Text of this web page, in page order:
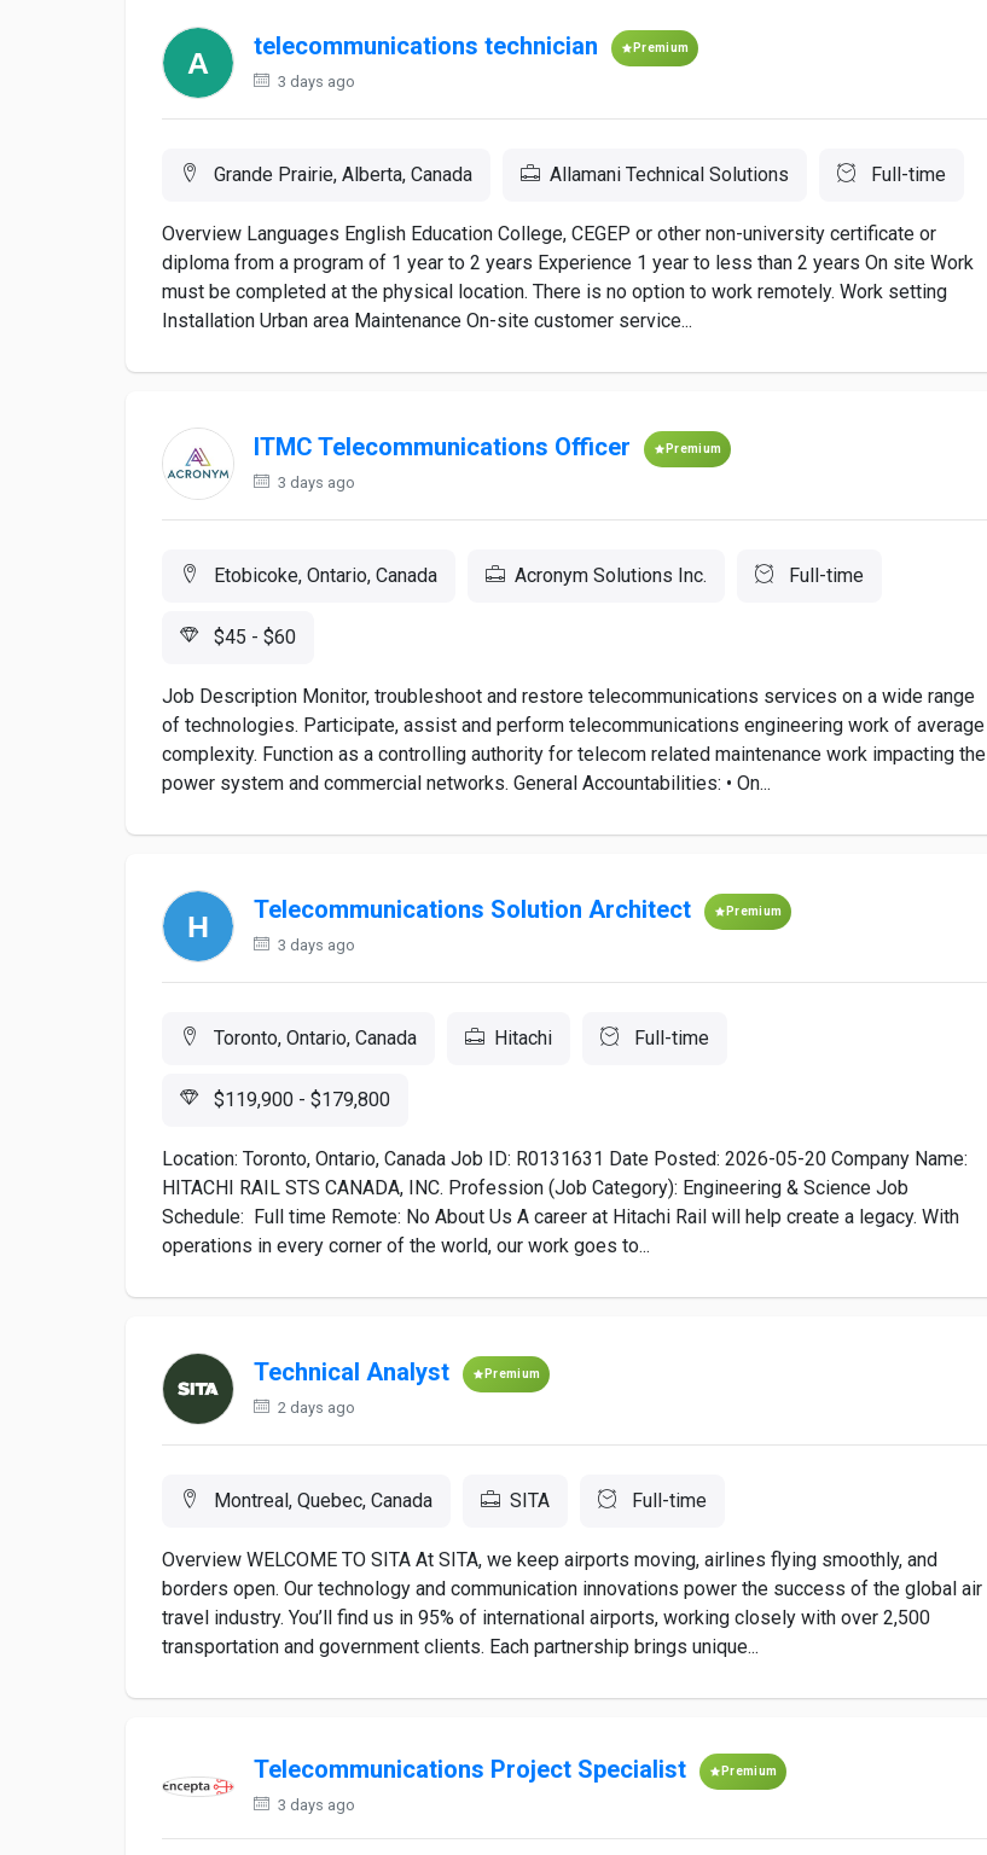
telecommunications technician Premium
3 days ago
Grande Prairie, Alberta, Canada Allamani Technical Solutions Full-time
Overview Languages English Education College, CEGEP or other non-university certificate or
diploma from a program of 1 year to 2 years Experience 1 year to less than 2 years On site Work
must be completed at the physical location. There is no option to work remotely. Work setting
Installation Urban area Maintenance On-site customer service...
ITMC Telecommunications Officer Premium
3 days ago
Etobicoke, Ontario, Canada Acronym Solutions Inc. Full-time
$45 - $60
Job Description Monitor, troubleshoot and restore telecommunications services on a wide range
of technologies. Participate, assist and perform telecommunications engineering work of average
complexity. Function as a controlling authority for telecom related maintenance work impacting the
power system and commercial networks. General Accountabilities: • On...
Telecommunications Solution Architect Premium
3 days ago
Toronto, Ontario, Canada Hitachi Full-time
$119,900 - $179,800
Location: Toronto, Ontario, Canada Job ID: R0131631 Date Posted: 2026-05-20 Company Name:
HITACHI RAIL STS CANADA, INC. Profession (Job Category): Engineering & Science Job
Schedule: Full time Remote: No About Us A career at Hitachi Rail will help create a legacy. With
operations in every corner of the world, our work goes to...
Technical Analyst Premium
2 days ago
Montreal, Quebec, Canada SITA Full-time
Overview WELCOME TO SITA At SITA, we keep airports moving, airlines flying smoothly, and
borders open. Our technology and communication innovations power the success of the global air
travel industry. You’ll find us in 95% of international airports, working closely with over 2,500
transportation and government clients. Each partnership brings unique...
Telecommunications Project Specialist Premium
3 days ago